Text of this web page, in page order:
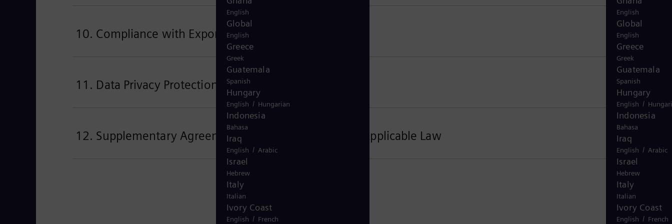
English
Global
English
Greece
Greek
Guatemala
Spanish
Hungary
English /
Indonesia
Bahasa
Iraq
English / Arabic
Israel
Hebrew
Italy
Italian
Ivory Coast
English / French
10. Compliance with Export Control Regulations
11. Data Privacy Protection
12. Supplementary Agreements, Place of Jurisdiction, Applicable Law
English
Global
English
Greece
Greek
Guatemala
Spanish
Hungary
English / Hungarian
Indonesia
Bahasa
Iraq
English / Arabic
Israel
Hebrew
Italy
Italian
Ivory Coast
English / French